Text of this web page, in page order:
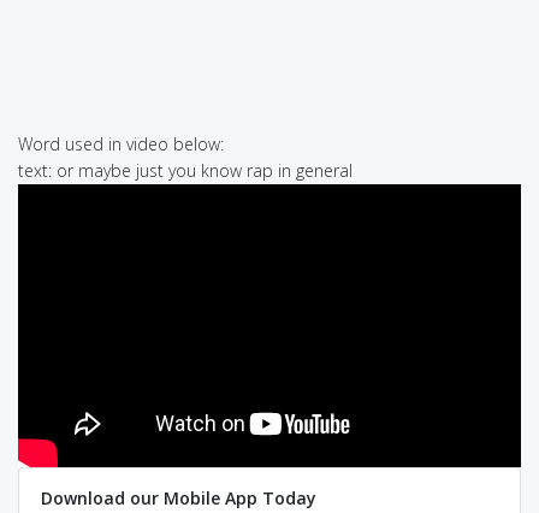
Word used in video below:
text: or maybe just you know rap in general
Download our Mobile App Today